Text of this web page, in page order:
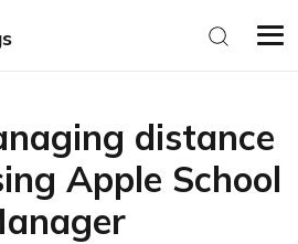
distance
Apple School